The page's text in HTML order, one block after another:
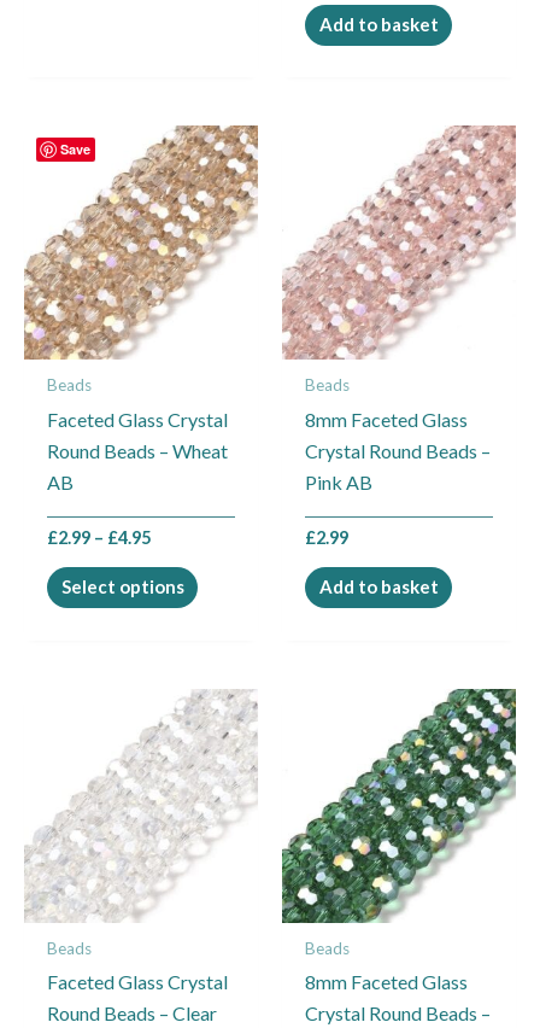
Add to basket
Beads
Faceted Glass Crystal
Round Beads – Wheat
AB
£2.99 – £4.95
Price
range:
£2.99
through
£4.95
Select options
This
product
has
multiple
variants.
chosen
on
product
Beads
8mm Faceted Glass
Crystal Round Beads –
Pink AB
£2.99
Add to basket
Beads
Faceted Glass Crystal
Round Beads – Clear
Price
range:
£2.99
through
£4.95
This
product
has
multiple
variants.
The
chosen
on
Beads
8mm Faceted Glass
Crystal Round Beads –
Save